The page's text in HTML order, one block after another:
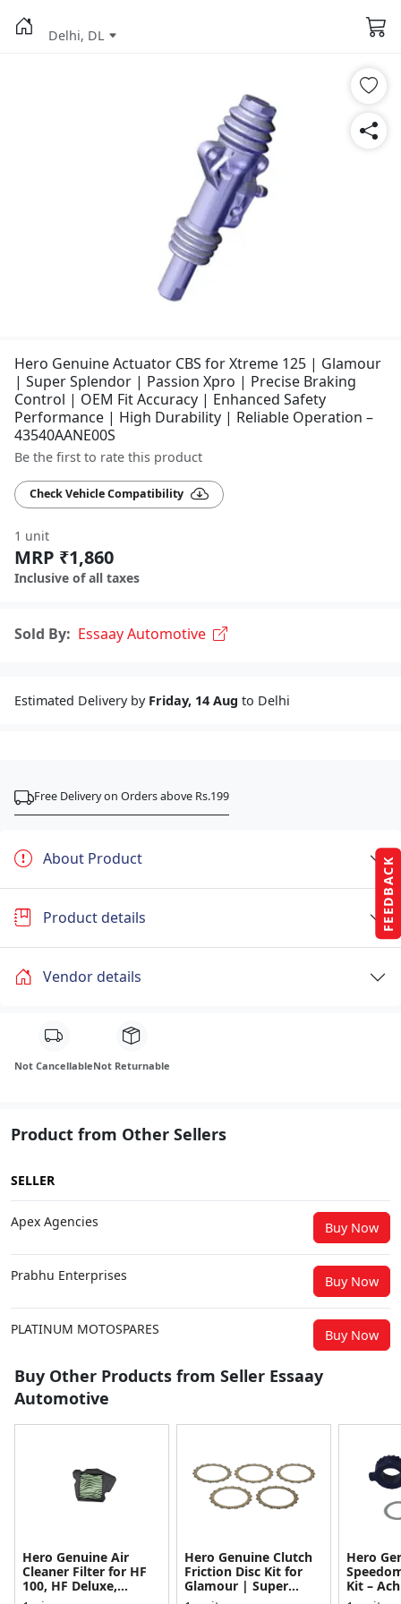
FEEDBACK
Delhi, DL
Hero Genuine Actuator CBS for Xtreme 125 | Glamour
| Super Splendor | Passion Xpro | Precise Braking
Control | OEM Fit Accuracy | Enhanced Safety
Performance | High Durability | Reliable Operation –
43540AANE00S
Be the first to rate this product
Check Vehicle Compatibility
1 unit
MRP ₹1,860
Inclusive of all taxes
Sold By: Essaay Automotive
Estimated Delivery by Friday, 14 Aug to Delhi
Free Delivery on Orders above Rs.199
About Product
Product details
Vendor details
Not CancellableNot Returnable
Product from Other Sellers
SELLER
Apex Agencies Buy Now
Prabhu Enterprises Buy Now
PLATINUM MOTOSPARES Buy Now
Buy Other Products from Seller Essaay
Automotive
Hero Genuine Air
Cleaner Filter for HF
100, HF Deluxe,
Splendor Plus,
Hero Genuine Clutch
Friction Disc Kit for
Glamour | Super
Splendor | Smooth
Hero
Kit –